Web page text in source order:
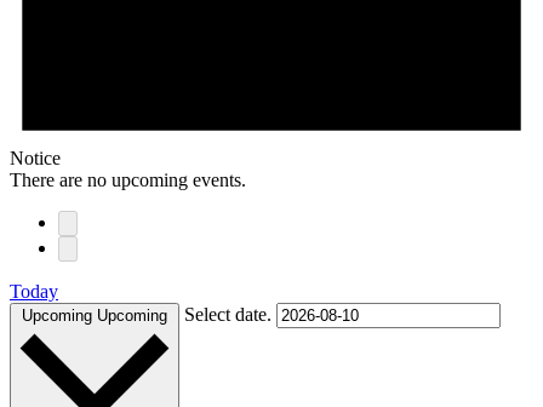
Notice
There are no upcoming events.
Today
Upcoming Upcoming Select date.